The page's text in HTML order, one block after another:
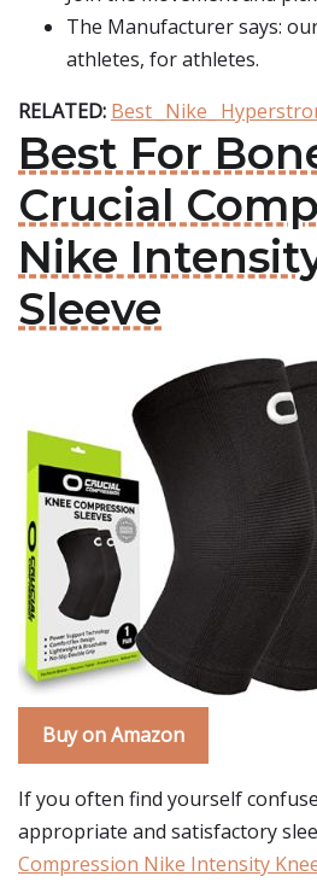
The Manufacturer says:
athletes, for athletes.
RELATED: Best _Nike_
Best For
Crucial
Nike
Sleeve
Buy on Amazon
If you often find yourself
appropriate and satisfactory
Compression Nike Intensity